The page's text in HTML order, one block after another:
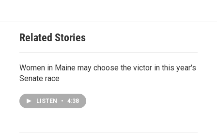
Related Stories
Women in Maine may choose the victor in this year's
Senate race
LISTEN • 4:38